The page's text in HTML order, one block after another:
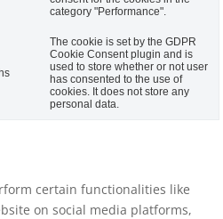
category "Performance".
The cookie is set by the GDPR
Cookie Consent plugin and is
used to store whether or not user
has consented to the use of
cookies. It does not store any
personal data.
certain functionalities like
on social media platforms,